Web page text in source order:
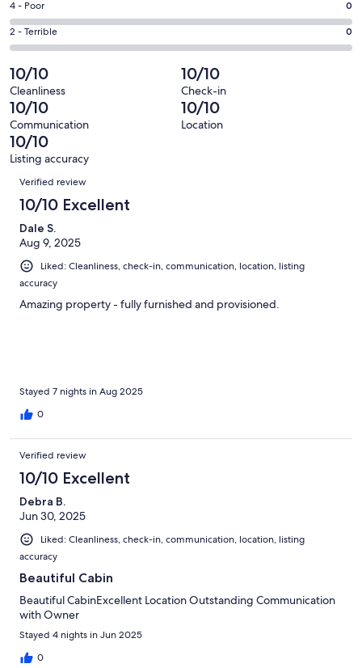
out
of
106
reviews
Good.
1
out
of
106
reviews
-
Okay.
0
out
of
106
reviews
Rating
4
-
0
out
of
106
reviews
4 - Poor 0
Rating
2
-
Terrible.
0
out
of
106
reviews
2 - Terrible 0
10/10
Cleanliness
10/10
Check-in
10/10
Communication
10/10
Location
10/10
Listing accuracy
Reviews
Verified review
10/10 Excellent
Dale S.
Aug 9, 2025
Liked: Cleanliness, check-in, communication, location, listing
accuracy
Amazing property - fully furnished and provisioned.
Stayed 7 nights in Aug 2025
0
Verified review
10/10 Excellent
Debra B.
Jun 30, 2025
Liked: Cleanliness, check-in, communication, location, listing
accuracy
Beautiful Cabin
Beautiful CabinExcellent Location Outstanding Communication
with Owner
Stayed 4 nights in Jun 2025
0